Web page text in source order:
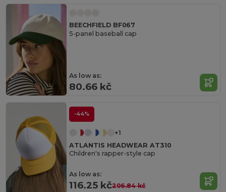
BEECHFIELD BF067
5-panel baseball cap
As low as:
80.66 kč
-44%
+1
ATLANTIS HEADWEAR AT310
Children's rapper-style cap
As low as:
116.25 kč206.84 kč